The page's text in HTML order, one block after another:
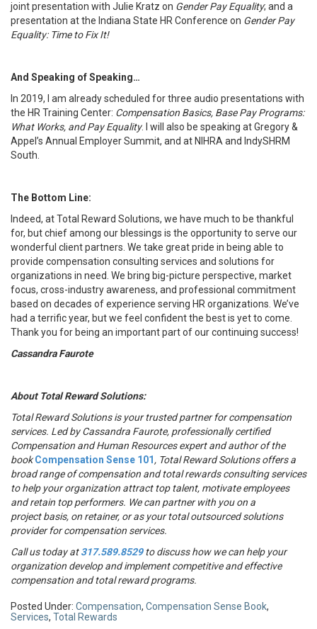
joint presentation with Julie Kratz on Gender Pay Equality; and a
presentation at the Indiana State HR Conference on Gender Pay
Equality: Time to Fix It!
And Speaking of Speaking…
In 2019, I am already scheduled for three audio presentations with
the HR Training Center: Compensation Basics, Base Pay Programs:
What Works, and Pay Equality. I will also be speaking at Gregory &
Appel’s Annual Employer Summit, and at NIHRA and IndySHRM
South.
The Bottom Line:
Indeed, at Total Reward Solutions, we have much to be thankful
for, but chief among our blessings is the opportunity to serve our
wonderful client partners. We take great pride in being able to
provide compensation consulting services and solutions for
organizations in need. We bring big-picture perspective, market
focus, cross-industry awareness, and professional commitment
based on decades of experience serving HR organizations. We’ve
had a terrific year, but we feel confident the best is yet to come.
Thank you for being an important part of our continuing success!
Cassandra Faurote
About Total Reward Solutions:
Total Reward Solutions is your trusted partner for compensation
services. Led by Cassandra Faurote, professionally certified
Compensation and Human Resources expert and author of the
bookCompensation Sense 101 , Total Reward Solutions offers a
broad range of compensation and total rewards consulting services
to help your organization attract top talent, motivate employees
and retain top performers. We can partner with you on a
project basis, on retainer, or as your total outsourced solutions
provider for compensation services.
Call us today at317.589.8529to discuss how we can help your
organization develop and implement competitive and effective
compensation and total reward programs.
Posted Under: Compensation, Compensation Sense Book,
Services, Total Rewards